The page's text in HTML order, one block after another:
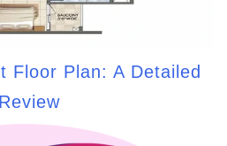
Floor Plan: A Detailed
Review